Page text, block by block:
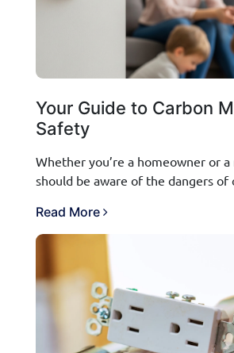
Your Guide to Carbon
Safety
Whether you’re a homeowner or
should be aware of the dangers of
Read More